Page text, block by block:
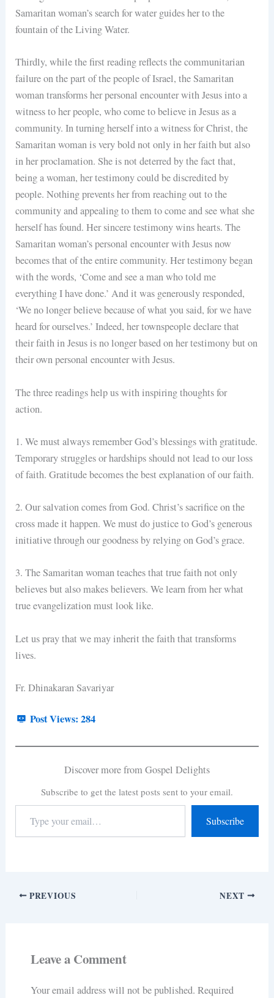
Samaritan woman’s search for water guides her to the
fountain of the Living Water.
Thirdly, while the first reading reflects the communitarian
failure on the part of the people of Israel, the Samaritan
woman transforms her personal encounter with Jesus into a
witness to her people, who come to believe in Jesus as a
community. In turning herself into a witness for Christ, the
Samaritan woman is very bold not only in her faith but also
in her proclamation. She is not deterred by the fact that,
being a woman, her testimony could be discredited by
people. Nothing prevents her from reaching out to the
community and appealing to them to come and see what she
herself has found. Her sincere testimony wins hearts. The
Samaritan woman’s personal encounter with Jesus now
becomes that of the entire community. Her testimony began
with the words, ‘Come and see a man who told me
everything I have done.’ And it was generously responded,
‘We no longer believe because of what you said, for we have
heard for ourselves.’ Indeed, her townspeople declare that
their faith in Jesus is no longer based on her testimony but on
their own personal encounter with Jesus.
The three readings help us with inspiring thoughts for
action.
1. We must always remember God’s blessings with gratitude.
Temporary struggles or hardships should not lead to our loss
of faith. Gratitude becomes the best explanation of our faith.
2. Our salvation comes from God. Christ’s sacrifice on the
cross made it happen. We must do justice to God’s generous
initiative through our goodness by relying on God’s grace.
3. The Samaritan woman teaches that true faith not only
believes but also makes believers. We learn from her what
true evangelization must look like.
Let us pray that we may inherit the faith that transforms
lives.
Fr. Dhinakaran Savariyar
Post Views: 284
Discover more from Gospel Delights
Subscribe to get the latest posts sent to your email.
Subscribe
PREVIOUS NEXT
Leave a Comment
Your email address will not be published. Required